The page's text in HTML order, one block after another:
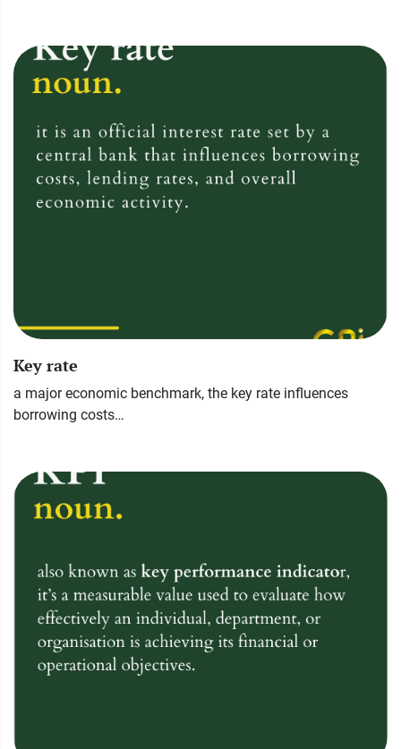
Key rate
a major economic benchmark, the key rate influences
borrowing costs…